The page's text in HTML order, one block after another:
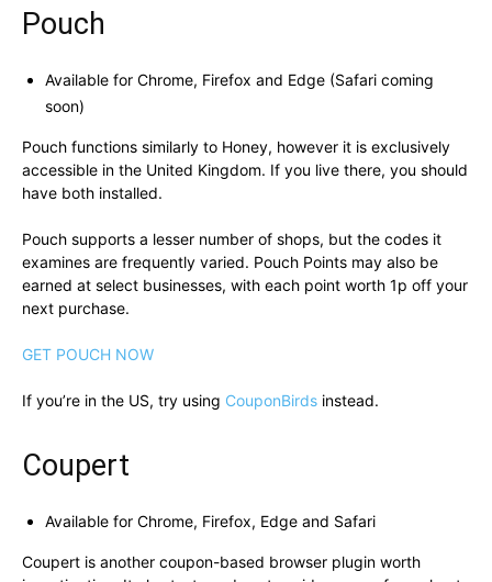
Pouch
Available for Chrome, Firefox and Edge (Safari coming
soon)
Pouch functions similarly to Honey, however it is exclusively
accessible in the United Kingdom. If you live there, you should
have both installed.
Pouch supports a lesser number of shops, but the codes it
examines are frequently varied. Pouch Points may also be
earned at select businesses, with each point worth 1p off your
next purchase.
GET POUCH NOW
If you’re in the US, try using CouponBirds instead.
Coupert
Available for Chrome, Firefox, Edge and Safari
Coupert is another coupon-based browser plugin worth